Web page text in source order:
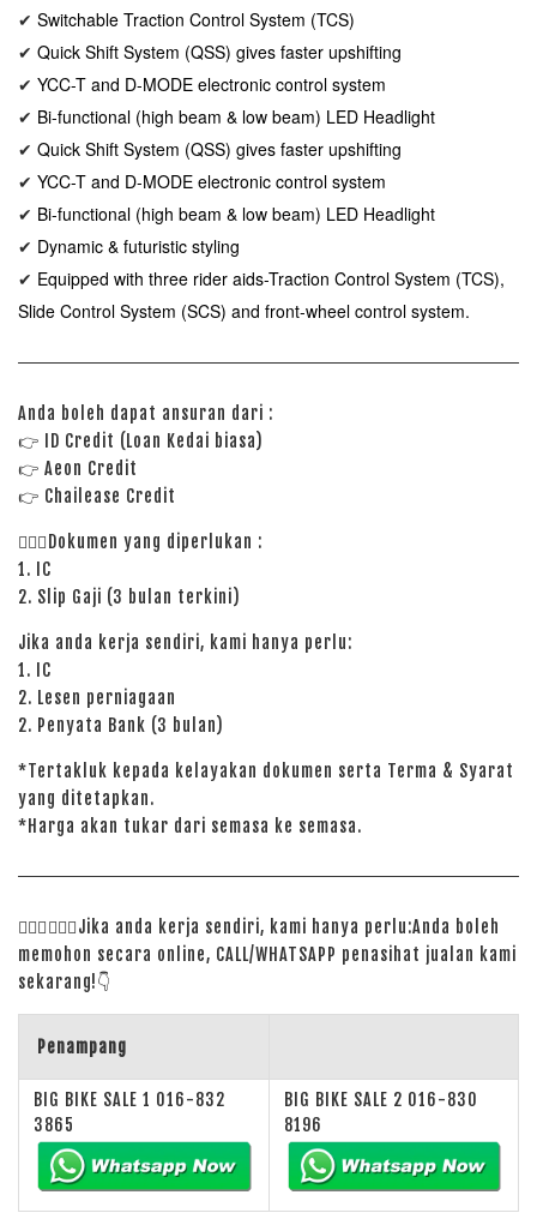
✔ Switchable Traction Control System (TCS)
✔ Quick Shift System (QSS) gives faster upshifting
✔ YCC-T and D-MODE electronic control system
✔ Bi-functional (high beam & low beam) LED Headlight
✔ Quick Shift System (QSS) gives faster upshifting
✔ YCC-T and D-MODE electronic control system
✔ Bi-functional (high beam & low beam) LED Headlight
✔ Dynamic & futuristic styling
✔ Equipped with three rider aids-Traction Control System (TCS),
Slide Control System (SCS) and front-wheel control system.
Anda boleh dapat ansuran dari :
👉 ID Credit (Loan Kedai biasa)
👉 Aeon Credit
👉 Chailease Credit
🙋🏻‍♀️Dokumen yang diperlukan :
1. IC
2. Slip Gaji (3 bulan terkini)
Jika anda kerja sendiri, kami hanya perlu:
1. IC
2. Lesen perniagaan
2. Penyata Bank (3 bulan)
*Tertakluk kepada kelayakan dokumen serta Terma & Syarat
yang ditetapkan.
*Harga akan tukar dari semasa ke semasa.
🙋🏻‍♀️🙋🏻‍♂️Jika anda kerja sendiri, kami hanya perlu:Anda boleh
memohon secara online, CALL/WHATSAPP penasihat jualan kami
sekarang!👇
Penampang
BIG BIKE SALE 1 016-832
3865
BIG BIKE SALE 2 016-830
8196